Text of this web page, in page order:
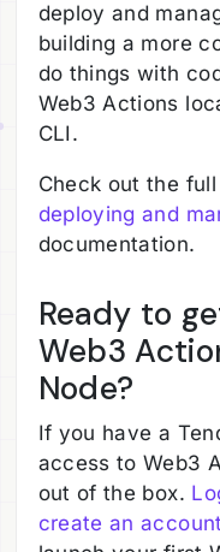
deploy and
building a more
do things with
Web3 Actions
CLI.
Check out the full
deploying and
documentation.
Ready to
Web3
Node?
If you have a
access to Web3
out of the box.
create an account